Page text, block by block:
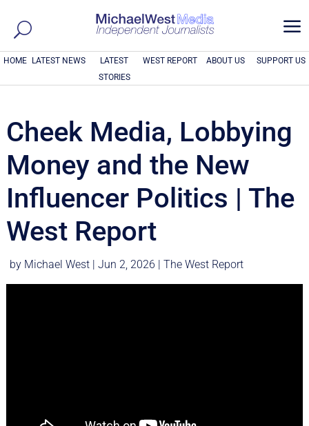
a
HOME LATEST NEWS
LATEST
STORIES
WEST REPORT ABOUT US SUPPORT US
Cheek Media, Lobbying
Money and the New
Influencer Politics | The
West Report
by Michael West| Jun 2, 2026 | The West Report